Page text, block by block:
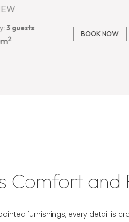
AND PRIVATE POOL
2 guests
2
BOOK NOW
Comfort and
furnishings, every detail is